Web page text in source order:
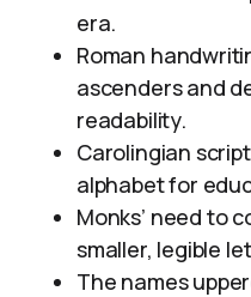
era.
Roman
ascenders and
readability.
Carolingian
alphabet for
Monks’ need to
smaller, legible
The names